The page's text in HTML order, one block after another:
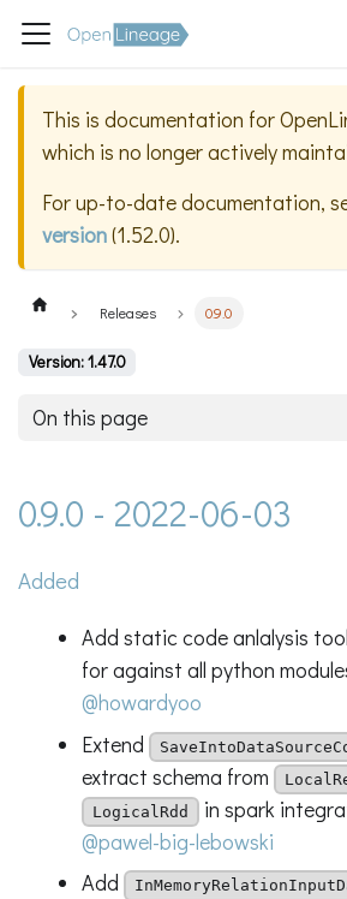
This is documentation for
which is no longer actively
For up-to-date documentation,
version(1.52.0).
Releases 0.9.0
Version: 1.47.0
On this page
0.9.0 - 2022-06-03
Added
Add static code anlalysis tool
for against all python
@howardyoo
Extend
extract schema from
LogicalRdd in spark
@pawel-big-lebowski
Add